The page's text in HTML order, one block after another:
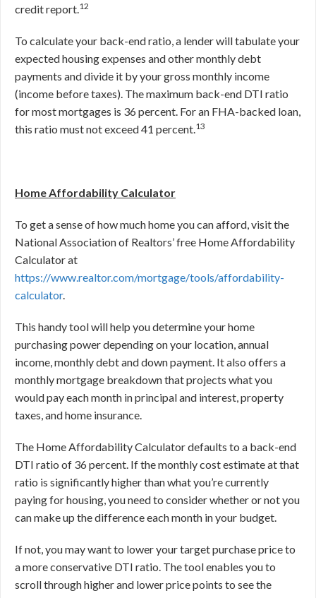
credit report.12
To calculate your back-end ratio, a lender will tabulate your
expected housing expenses and other monthly debt
payments and divide it by your gross monthly income
(income before taxes). The maximum back-end DTI ratio
for most mortgages is 36 percent. For an FHA-backed loan,
this ratio must not exceed 41 percent.13
Home Affordability Calculator
To get a sense of how much home you can afford, visit the
National Association of Realtors’ free Home Affordability
Calculator at
https://www.realtor.com/mortgage/tools/affordability-
calculator.
This handy tool will help you determine your home
purchasing power depending on your location, annual
income, monthly debt and down payment. It also offers a
monthly mortgage breakdown that projects what you
would pay each month in principal and interest, property
taxes, and home insurance.
The Home Affordability Calculator defaults to a back-end
DTI ratio of 36 percent. If the monthly cost estimate at that
ratio is significantly higher than what you’re currently
paying for housing, you need to consider whether or not you
can make up the difference each month in your budget.
If not, you may want to lower your target purchase price to
a more conservative DTI ratio. The tool enables you to
scroll through higher and lower price points to see the